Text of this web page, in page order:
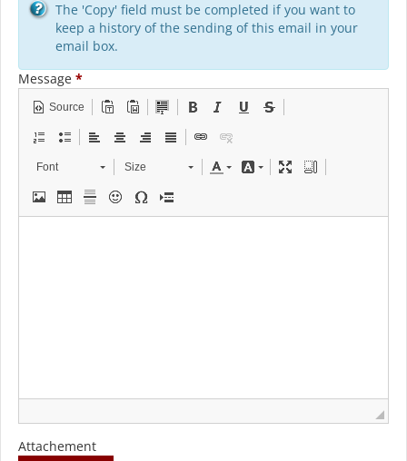
The 'Copy' field must be completed if you want to
keep a history of the sending of this email in your
email box.
Message *
Source
Font Size
Attachement